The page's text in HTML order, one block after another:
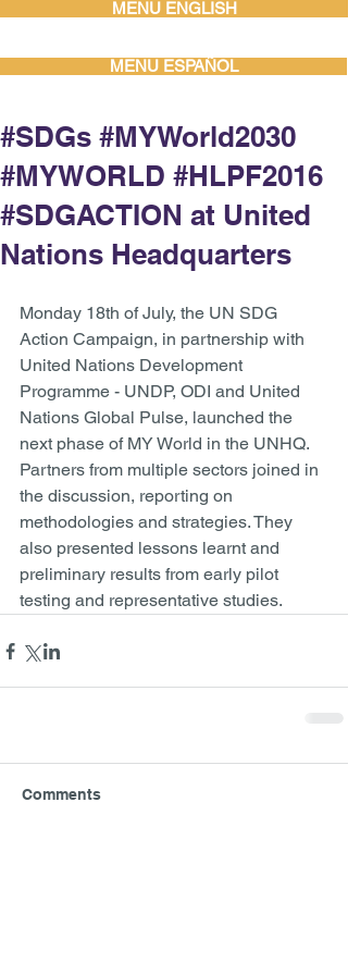
MENU ENGLISH
MENU ESPAÑOL
#SDGs #MYWorld2030
#MYWORLD #HLPF2016
#SDGACTION at United
Nations Headquarters
Monday 18th of July, the UN SDG
Action Campaign, in partnership with
United Nations Development
Programme - UNDP, ODI and United
Nations Global Pulse, launched the
next phase of MY World in the UNHQ.
Partners from multiple sectors joined in
the discussion, reporting on
methodologies and strategies. They
also presented lessons learnt and
preliminary results from early pilot
testing and representative studies.
Comments